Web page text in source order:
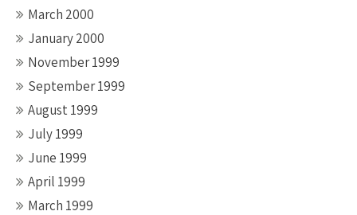
March 2000
January 2000
November 1999
September 1999
August 1999
July 1999
June 1999
April 1999
March 1999